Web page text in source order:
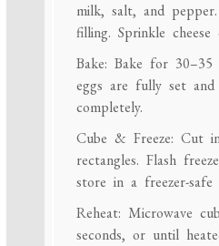
milk, salt, and
filling. Sprinkle
Bake: Bake for
eggs are fully set
completely.
Cube & Freeze: Cut
rectangles. Flash
store in a freezer-safe
Reheat: Microwave
seconds, or until